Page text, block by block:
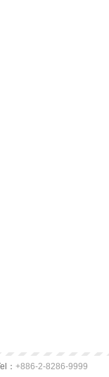
： +886-2-8286-9999